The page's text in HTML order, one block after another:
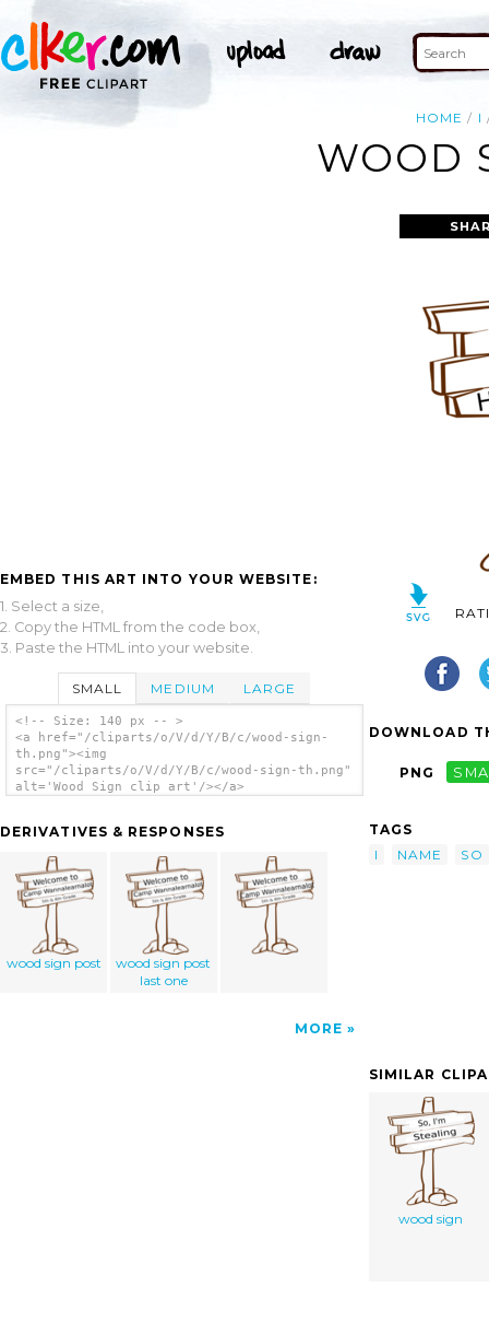
HOME I
WOOD
EMBED THIS ART INTO YOUR WEBSITE:
1. Select a size,
2. Copy the HTML from the code box,
3. Paste the HTML into your website.
SMALL MEDIUM LARGE
<!-- Size: 140 px -- >
<a href="/cliparts/o/V/d/Y/B/c/wood-sign-
th.png"><img
src="/cliparts/o/V/d/Y/B/c/wood-sign-th.png"
alt='Wood Sign clip art'/></a>
DERIVATIVES & RESPONSES
wood sign post
wood sign post
last one
MORE
DOWNLOAD
PNG
TAGS
I
NAME SO
SIMILAR
wood sign